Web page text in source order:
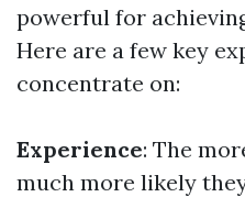
powerful for
Here are a few key
concentrate on:
Experience: The
much more likely